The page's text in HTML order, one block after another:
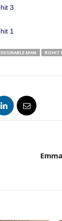
MAN
ROHIT